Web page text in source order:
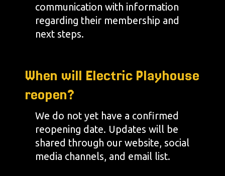
communication with information
regarding their membership and
next steps.
When will Electric Playhouse
reopen?
We do not yet have a confirmed
reopening date. Updates will be
shared through our website, social
media channels, and email list.